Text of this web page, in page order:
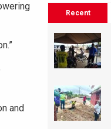
and
Recent